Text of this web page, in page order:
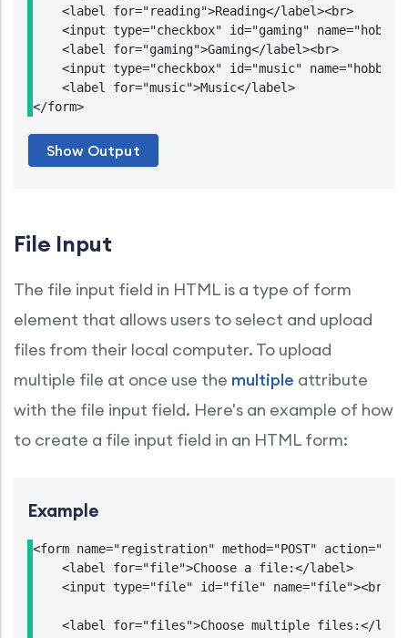
    <label for="reading">Reading</label><br>
<input type="checkbox" id="gaming"
    <label for="gaming">Gaming</label><br>
<input type="checkbox" id="music"
    <label for="music">Music</label>
</form>
File Input
The file input field in HTML is a type of form
element that allows users to select and upload
files from their local computer. To upload
multiple file at once use the multiple attribute
with the file input field. Here's an example of how
to create a file input field in an HTML form:
Example
<form name="registration" method="POST"
    <label for="file">Choose a file:</label>
    <input type="file" id="file" name="file"><br>
<label for="files">Choose multiple files:</